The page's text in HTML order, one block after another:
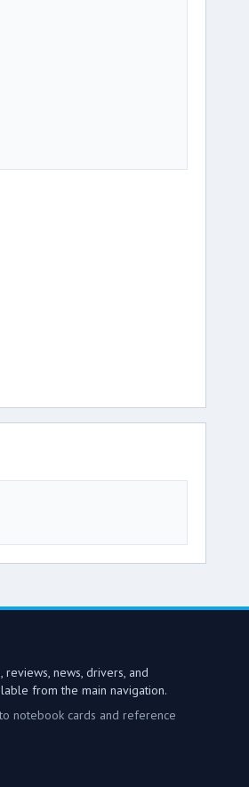
reviews, news, drivers, and
from the main navigation.
notebook cards and reference